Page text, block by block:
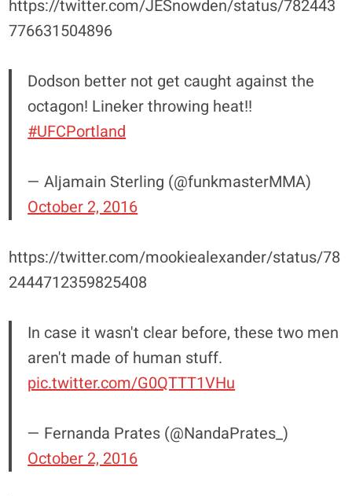
https://twitter.com/JESnowden/status/782443
776631504896
Dodson better not get caught against the
octagon! Lineker throwing heat!!
#UFCPortland
— Aljamain Sterling (@funkmasterMMA)
October 2, 2016
https://twitter.com/mookiealexander/status/78
2444712359825408
In case it wasn't clear before, these two men
aren't made of human stuff.
pic.twitter.com/G0QTTT1VHu
— Fernanda Prates (@NandaPrates_)
October 2, 2016